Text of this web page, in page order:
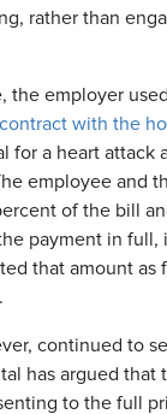
rather than
the employer
with the
for a heart attack
employee and
of the bill
payment in full,
that amount as
continued to
has argued that
to the full